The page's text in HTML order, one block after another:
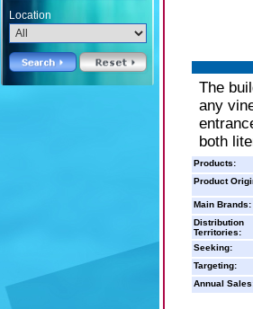
Location
The
any
both
Products:
Product
Main Brands:
Distribution
Territories:
Seeking:
Targeting:
Annual